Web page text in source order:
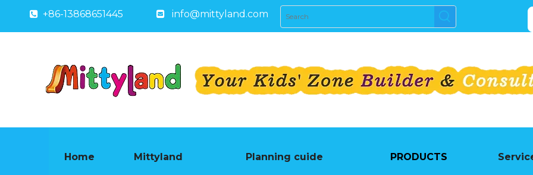
 +86-13868651445  info@mittyland.com
Home Mittyland Planning cuide PRODUCTS